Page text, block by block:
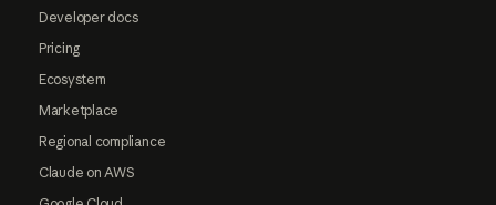
Developer docs
Pricing
Ecosystem
Marketplace
Regional compliance
Claude on AWS